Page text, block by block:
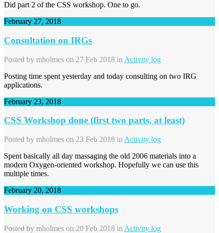
Did part 2 of the CSS workshop. One to go.
February 27, 2018
Consultation on IRGs
Posted by mholmes on 27 Feb 2018 in Activity log
Posting time spent yesterday and today consulting on two IRG
applications.
February 23, 2018
CSS Workshop done (first two parts, at least)
Posted by mholmes on 23 Feb 2018 in Activity log
Spent basically all day massaging the old 2006 materials into a
modern Oxygen-oriented workshop. Hopefully we can use this
multiple times.
February 20, 2018
Working on CSS workshops
Posted by mholmes on 20 Feb 2018 in Activity log